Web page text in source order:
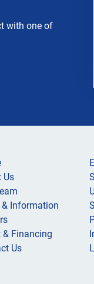
with one of
Us
& Information
& Financing
Us